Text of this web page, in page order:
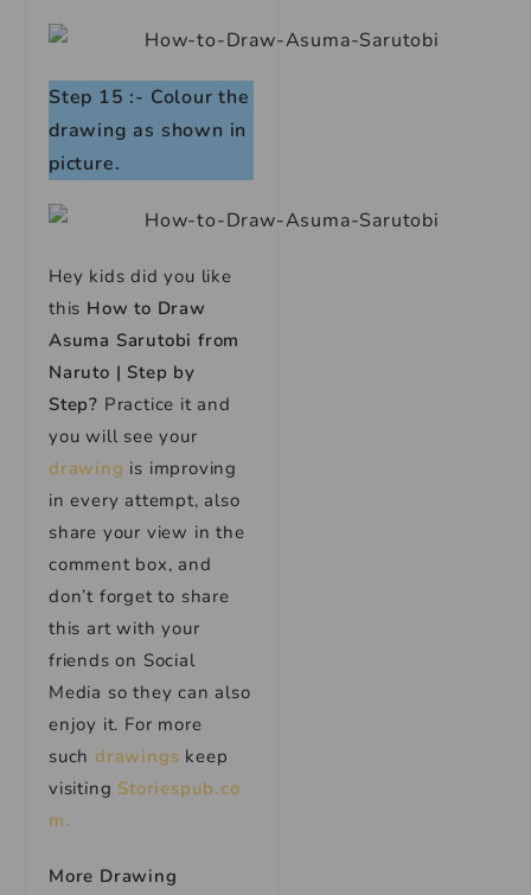
Step 15 :- Colour the
drawing as shown in
picture.
Hey kids did you like
this How to Draw
Asuma Sarutobi from
Naruto | Step by
Step? Practice it and
you will see your
drawing is improving
in every attempt, also
share your view in the
comment box, and
don’t forget to share
this art with your
friends on Social
Media so they can also
enjoy it. For more
such drawings keep
visiting Storiespub.co
m.
More Drawing